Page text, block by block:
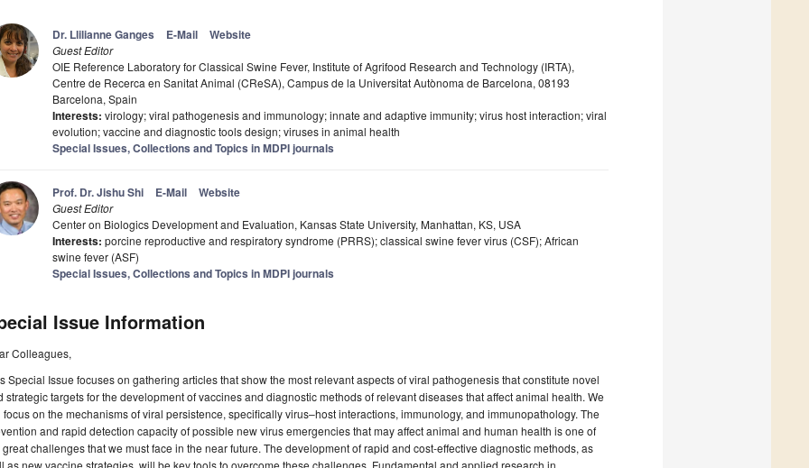
Dr. Llilianne Ganges E-Mail Website
Guest Editor
OIE Reference Laboratory for Classical Swine Fever, Institute of Agrifood Research and Technology (IRTA),
Centre de Recerca en Sanitat Animal (CReSA), Campus de la Universitat Autònoma de Barcelona, 08193
Barcelona, Spain
Interests: virology; viral pathogenesis and immunology; innate and adaptive immunity; virus host interaction; viral
evolution; vaccine and diagnostic tools design; viruses in animal health
Special Issues, Collections and Topics in MDPI journals
Prof. Dr. Jishu Shi E-Mail Website
Guest Editor
Center on Biologics Development and Evaluation, Kansas State University, Manhattan, KS, USA
Interests: porcine reproductive and respiratory syndrome (PRRS); classical swine fever virus (CSF); African
swine fever (ASF)
Special Issues, Collections and Topics in MDPI journals
Issue Information
Colleagues,
Special Issue focuses on gathering articles that show the most relevant aspects of viral pathogenesis that constitute novel
strategic targets for the development of vaccines and diagnostic methods of relevant diseases that affect animal health. We
focus on the mechanisms of viral persistence, specifically virus–host interactions, immunology, and immunopathology. The
and rapid detection capacity of possible new virus emergencies that may affect animal and human health is one of
great challenges that we must face in the near future. The development of rapid and cost-effective diagnostic methods, as